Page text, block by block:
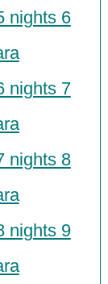
nights 6
nights 7
nights 8
nights 9